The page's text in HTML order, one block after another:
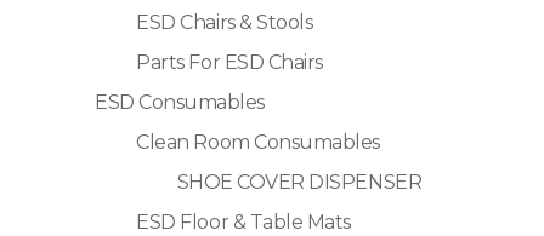
ESD Chairs & Stools
Parts For ESD Chairs
ESD Consumables
Clean Room Consumables
SHOE COVER DISPENSER
ESD Floor & Table Mats